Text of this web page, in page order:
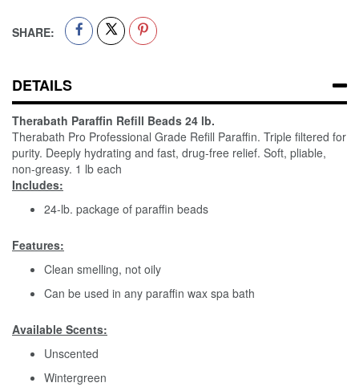
SHARE:
DETAILS
Therabath Paraffin Refill Beads 24 lb.
Therabath Pro Professional Grade Refill Paraffin. Triple filtered for
purity. Deeply hydrating and fast, drug-free relief. Soft, pliable,
non-greasy. 1 lb each
Includes:
24-lb. package of paraffin beads
Features:
Clean smelling, not oily
Can be used in any paraffin wax spa bath
Available Scents:
Unscented
Wintergreen